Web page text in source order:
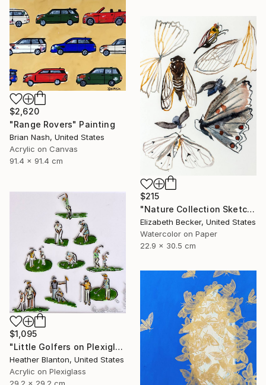
$2,620
"Range Rovers" Painting
Brian Nash, United States
Acrylic on Canvas
91.4 x 91.4 cm
$215
"Nature Collection Sketch No. 1" Painting
Elizabeth Becker, United States
Watercolor on Paper
22.9 x 30.5 cm
$1,095
"Little Golfers on Plexiglass" Painting
Heather Blanton, United States
Acrylic on Plexiglass